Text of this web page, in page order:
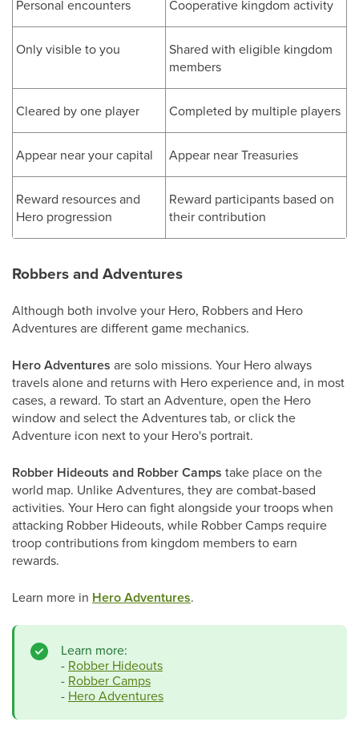
Personal encounters Cooperative kingdom activity
Only visible to you
Shared with eligible kingdom
members
Cleared by one player Completed by multiple players
Appear near your capital Appear near Treasuries
Reward resources and
Hero progression
Reward participants based on
their contribution
Robbers and Adventures
Although both involve your Hero, Robbers and Hero
Adventures are different game mechanics.
Hero Adventures are solo missions. Your Hero always
travels alone and returns with Hero experience and, in most
cases, a reward. To start an Adventure, open the Hero
window and select the Adventures tab, or click the
Adventure icon next to your Hero's portrait.
Robber Hideouts and Robber Camps take place on the
world map. Unlike Adventures, they are combat-based
activities. Your Hero can fight alongside your troops when
attacking Robber Hideouts, while Robber Camps require
troop contributions from kingdom members to earn
rewards.
Learn more in Hero Adventures.
Learn more:
- Robber Hideouts
- Robber Camps
- Hero Adventures